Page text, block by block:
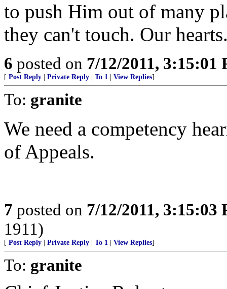
to push Him out of many
they can't touch. Our
6 posted on 7/12/2011, 3:15:01
[ Post Reply Private Reply To 1 View Replies]
To: granite
We need a competency
of Appeals.
7 posted on 7/12/2011, 3:15:03
1911)
[ Post Reply Private Reply To 1 View Replies]
To: granite